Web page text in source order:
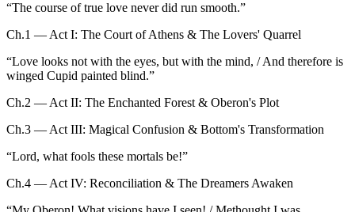
“The course of true love never did run smooth.”
Ch.1 — Act I: The Court of Athens & The Lovers' Quarrel
“Love looks not with the eyes, but with the mind, / And therefore is
winged Cupid painted blind.”
Ch.2 — Act II: The Enchanted Forest & Oberon's Plot
Ch.3 — Act III: Magical Confusion & Bottom's Transformation
“Lord, what fools these mortals be!”
Ch.4 — Act IV: Reconciliation & The Dreamers Awaken